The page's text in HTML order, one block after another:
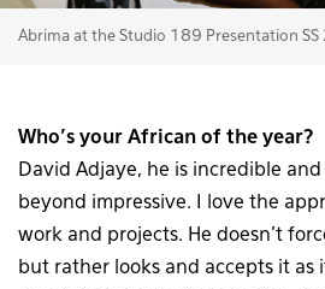
Abrima at the Studio 189 Presentation
Who’s your African of the year?
David Adjaye, he is incredible and
beyond impressive. I love the
work and projects. He doesn’t
but rather looks and accepts it as